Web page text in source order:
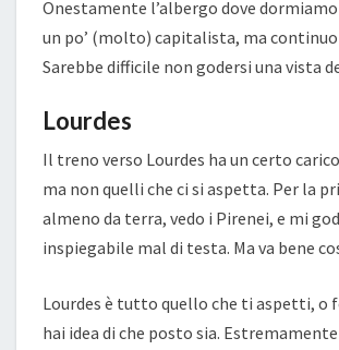
Onestamente l’albergo dove
un po’ (molto) capitalista, ma
Sarebbe difficile non godersi una vista
Lourdes
Il treno verso Lourdes ha un certo
ma non quelli che ci si aspetta. Per la
almeno da terra, vedo i Pirenei, e mi
inspiegabile mal di testa. Ma va bene
Lourdes è tutto quello che ti aspetti, o
hai idea di che posto sia.